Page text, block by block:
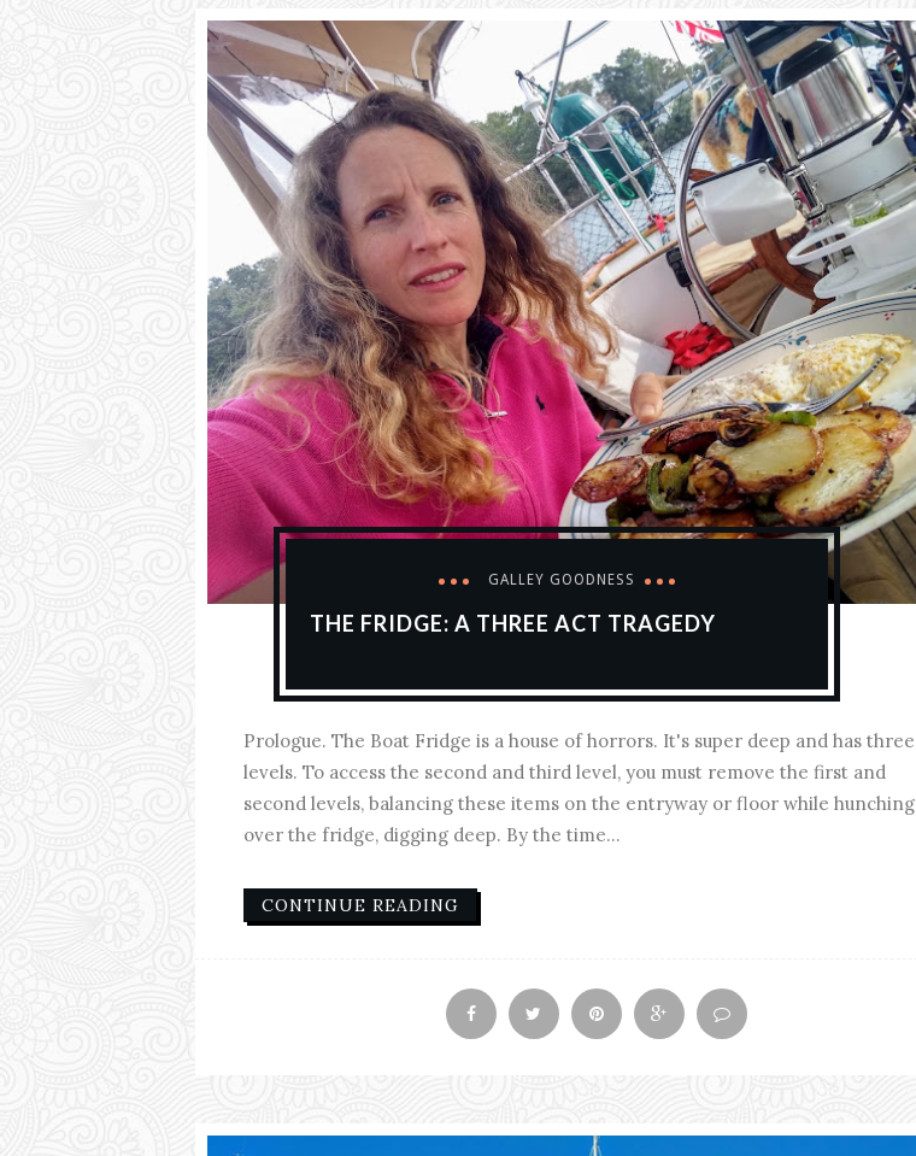
GALLEY GOODNESS
THE FRIDGE: A THREE ACT TRAGEDY
Prologue. The Boat Fridge is a house of horrors. It's super deep and has three
levels. To access the second and third level, you must remove the first and
second levels, balancing these items on the entryway or floor while hunching
over the fridge, digging deep. By the time...
CONTINUE READING